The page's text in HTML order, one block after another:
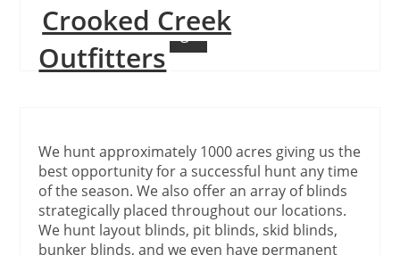
Continue Reading
Crooked Creek
Outfitters
We hunt approximately 1000 acres giving us the
best opportunity for a successful hunt any time
of the season. We also offer an array of blinds
strategically placed throughout our locations.
We hunt layout blinds, pit blinds, skid blinds,
bunker blinds, and we even have permanent